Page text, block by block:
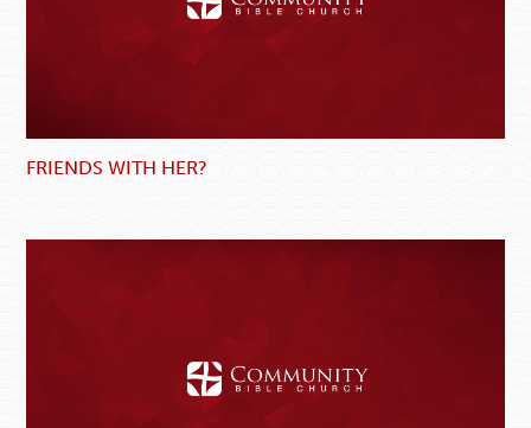
FRIENDS WITH HER?